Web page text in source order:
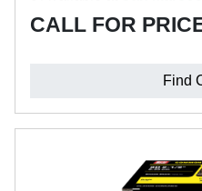
CALL FOR
Find